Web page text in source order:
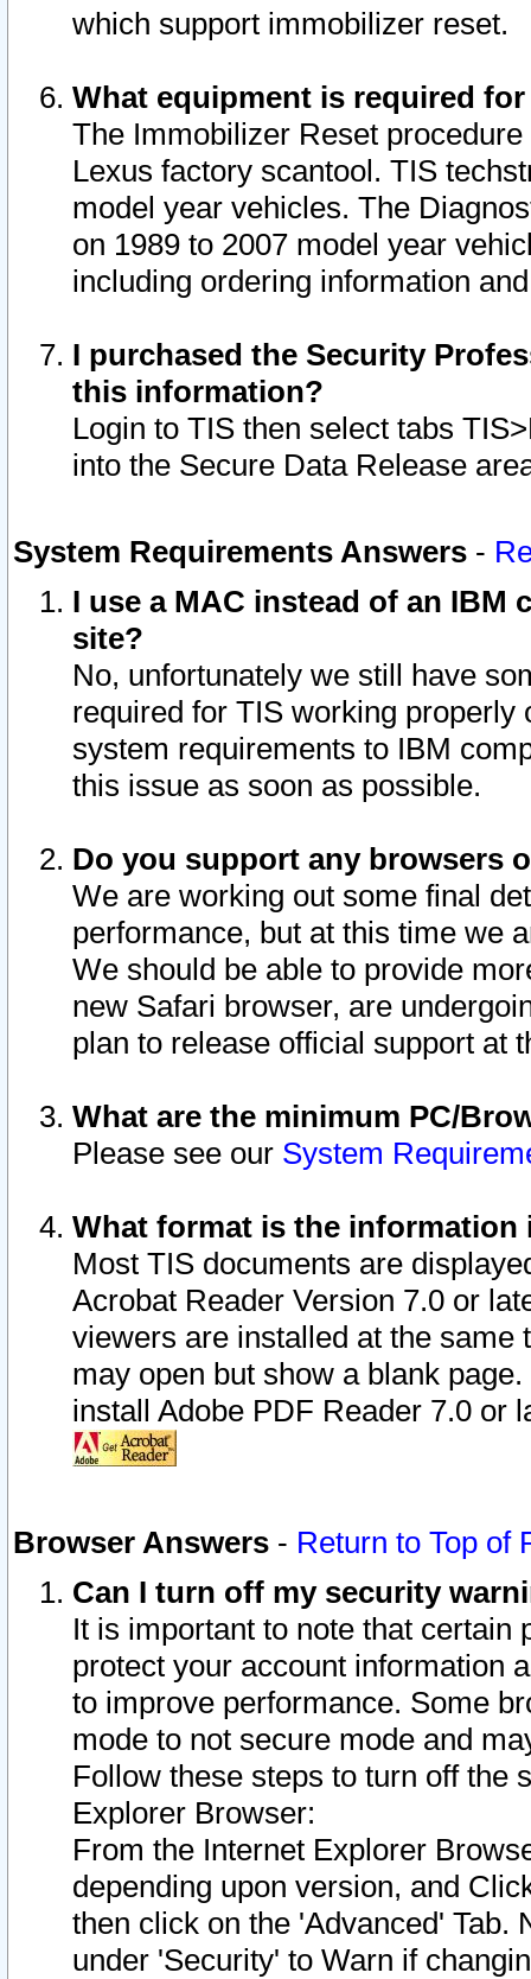
which support immobilizer reset.
What equipment is required
The Immobilizer Reset
Lexus factory scantool. TIS
model year vehicles. The
on 1989 to 2007 model year
including ordering information
I purchased the Security
this information?
Login to TIS then select tabs
into the Secure Data Release
System Requirements Answers -
I use a MAC instead of an IBM
site?
No, unfortunately we still have
required for TIS working
system requirements to IBM
this issue as soon as possible.
Do you support any browsers
We are working out some final
performance, but at this time we
We should be able to provide
new Safari browser, are
plan to release official support at
What are the minimum PC/
Please see our System
What format is the information
Most TIS documents are
Acrobat Reader Version 7.0 or
viewers are installed at the
may open but show a blank
install Adobe PDF Reader 7.0 or
Browser Answers - Return to Top of
Can I turn off my security
It is important to note that
protect your account information
to improve performance. Some
mode to not secure mode and
Follow these steps to turn off the
Explorer Browser:
From the Internet Explorer
depending upon version, and
then click on the 'Advanced' Tab.
under 'Security' to Warn if